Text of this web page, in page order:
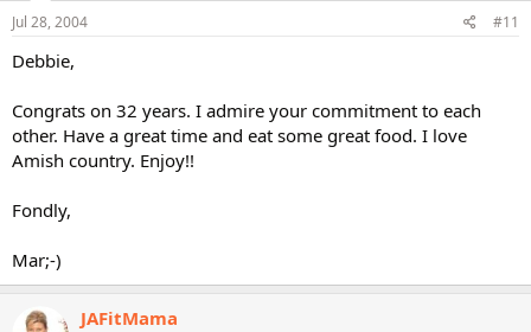
Jul 28, 2004 #11
Debbie,
Congrats on 32 years. I admire your commitment to each
other. Have a great time and eat some great food. I love
Amish country. Enjoy!!
Fondly,
Mar;-)
JAFitMama